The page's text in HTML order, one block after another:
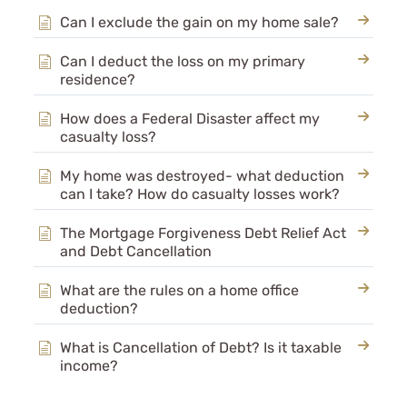
Can I exclude the gain on my home sale?
Can I deduct the loss on my primary
residence?
How does a Federal Disaster affect my
casualty loss?
My home was destroyed- what deduction
can I take? How do casualty losses work?
The Mortgage Forgiveness Debt Relief Act
and Debt Cancellation
What are the rules on a home office
deduction?
What is Cancellation of Debt? Is it taxable
income?
Small Business KB
Archive
Rental Property KB